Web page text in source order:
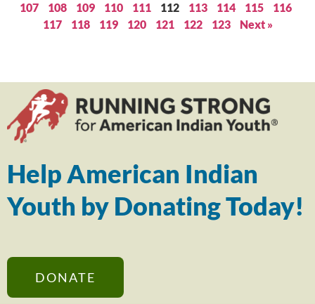
107
108 109 110 111 112 113 114 115
116
117
118 119 120 121 122 123 Next »
Help American Indian
Youth by Donating Today!
DONATE